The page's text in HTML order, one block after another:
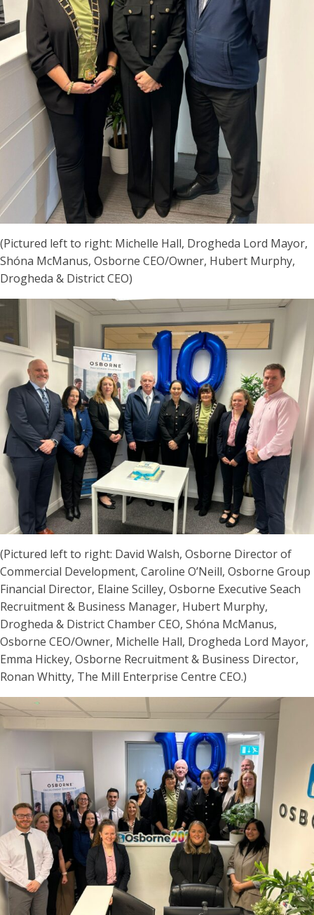
(Pictured left to right: Michelle Hall, Drogheda Lord Mayor,
Shóna McManus, Osborne CEO/Owner, Hubert Murphy,
Drogheda & District CEO)
(Pictured left to right: David Walsh, Osborne Director of
Commercial Development, Caroline O’Neill, Osborne Group
Financial Director, Elaine Scilley, Osborne Executive Seach
Recruitment & Business Manager, Hubert Murphy,
Drogheda & District Chamber CEO, Shóna McManus,
Osborne CEO/Owner, Michelle Hall, Drogheda Lord Mayor,
Emma Hickey, Osborne Recruitment & Business Director,
Ronan Whitty, The Mill Enterprise Centre CEO.)